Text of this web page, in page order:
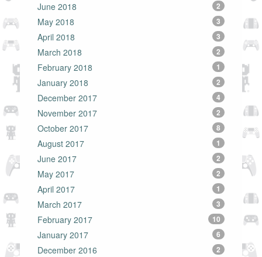
June 2018 2
May 2018 3
April 2018 3
March 2018 2
February 2018 1
January 2018 2
December 2017 4
November 2017 2
October 2017 8
August 2017 1
June 2017 2
May 2017 2
April 2017 1
March 2017 3
February 2017 10
January 2017 6
December 2016 2